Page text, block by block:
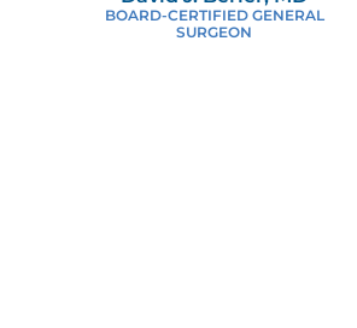
BOARD-CERTIFIED GENERAL
SURGEON